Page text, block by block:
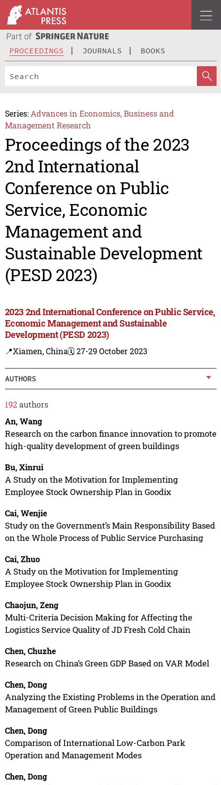
PROCEEDINGS JOURNALS BOOKS
Series: Advances in Economics, Business and
Management Research
Proceedings of the 2023
2nd International
Conference on Public
Service, Economic
Management and
Sustainable Development
(PESD 2023)
2023 2nd International Conference on Public Service,
Economic Management and Sustainable
Development (PESD 2023)
📍Xiamen, China🗓️ 27-29 October 2023
AUTHORS
192 authors
An, Wang
Research on the carbon finance innovation to promote
high-quality development of green buildings
Bu, Xinrui
A Study on the Motivation for Implementing
Employee Stock Ownership Plan in Goodix
Cai, Wenjie
Study on the Government’s Main Responsibility Based
on the Whole Process of Public Service Purchasing
Cai, Zhuo
A Study on the Motivation for Implementing
Employee Stock Ownership Plan in Goodix
Chaojun, Zeng
Multi-Criteria Decision Making for Affecting the
Logistics Service Quality of JD Fresh Cold Chain
Chen, Chuzhe
Research on China’s Green GDP Based on VAR Model
Chen, Dong
Analyzing the Existing Problems in the Operation and
Management of Green Public Buildings
Chen, Dong
Comparison of International Low-Carbon Park
Operation and Management Modes
Chen, Dong